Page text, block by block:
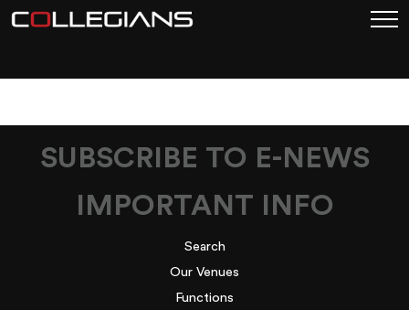
SUBSCRIBE TO E-NEWS
IMPORTANT INFO
Search
Our Venues
Functions